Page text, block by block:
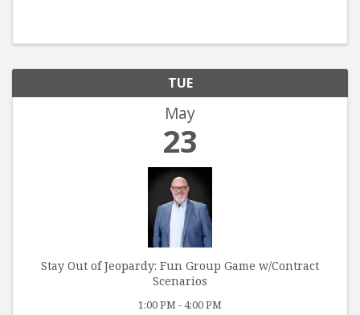
TUE
May
23
Stay Out of Jeopardy: Fun Group Game w/Contract
Scenarios
1:00 PM - 4:00 PM